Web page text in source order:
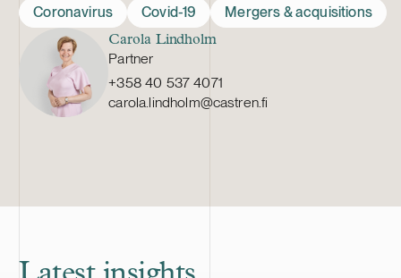
Coronavirus Covid-19 Mergers & acquisitions
Carola Lindholm
Partner
+358 40 537 4071
carola.lindholm@castren.fi